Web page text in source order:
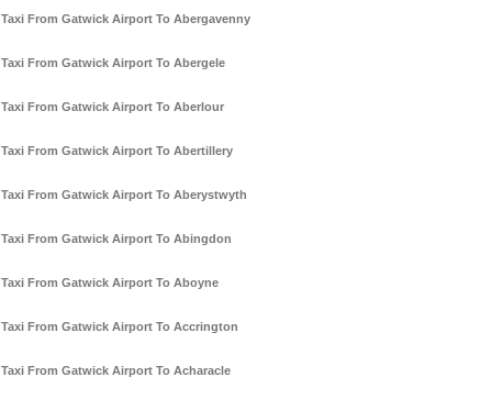
Taxi From Gatwick Airport To Abergavenny
Taxi From Gatwick Airport To Abergele
Taxi From Gatwick Airport To Aberlour
Taxi From Gatwick Airport To Abertillery
Taxi From Gatwick Airport To Aberystwyth
Taxi From Gatwick Airport To Abingdon
Taxi From Gatwick Airport To Aboyne
Taxi From Gatwick Airport To Accrington
Taxi From Gatwick Airport To Acharacle